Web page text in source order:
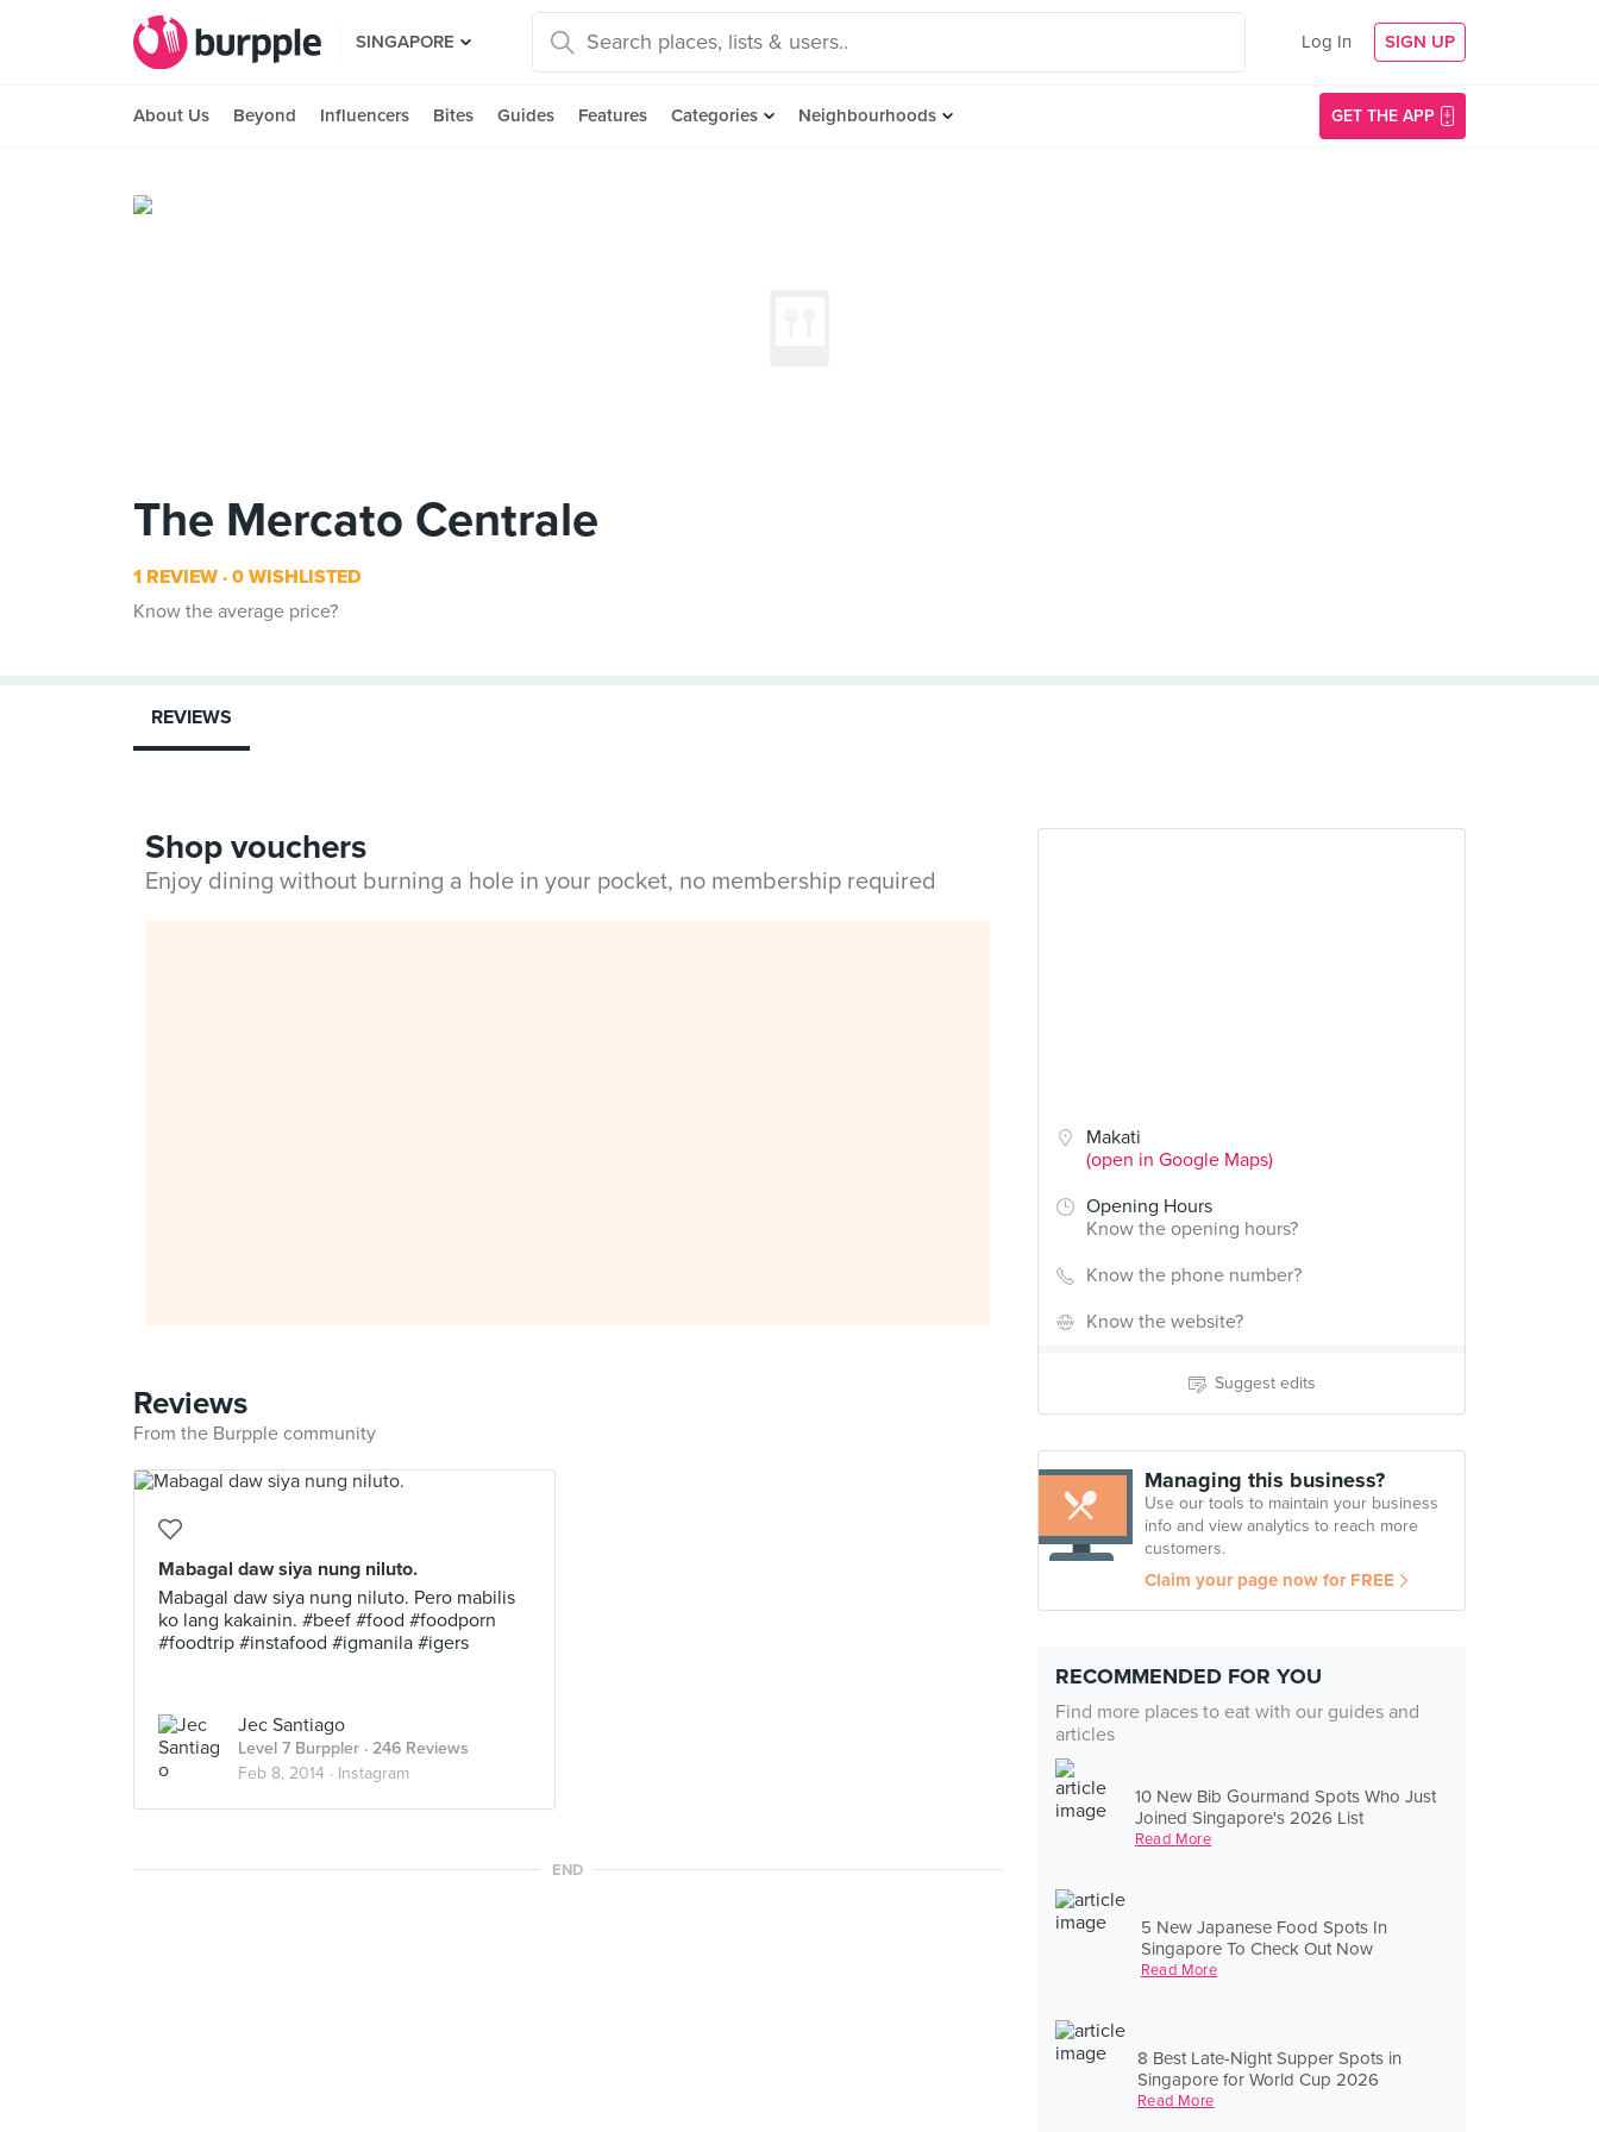
SINGAPORE Log In SIGN UP
About Us Beyond Influencers Bites Guides Features Categories Neighbourhoods GET THE APP
The Mercato Centrale
1 REVIEW 0 WISHLISTED
Know the average price?
Makati
(open in Google Maps)
Opening Hours
Know the opening hours?
Know the phone number?
Know the website?
Suggest edits
Managing this business?
Use our tools to maintain your business
info and view analytics to reach more
customers.
Claim your page now for FREE
RECOMMENDED FOR YOU
Find more places to eat with our guides and
articles
10 New Bib Gourmand Spots Who Just
Joined Singapore's 2026 List
Read More
5 New Japanese Food Spots In
Singapore To Check Out Now
Read More
8 Best Late-Night Supper Spots in
Singapore for World Cup 2026
Read More
REVIEWS
Shop vouchers
Enjoy dining without burning a hole in your pocket, no membership required
Reviews
From the Burpple community
Mabagal daw siya nung niluto.
Mabagal daw siya nung niluto. Pero mabilis
ko lang kakainin. #beef #food #foodporn
#foodtrip #instafood #igmanila #igers
Jec Santiago
Level 7 Burppler · 246 Reviews
Feb 8, 2014 · Instagram
END